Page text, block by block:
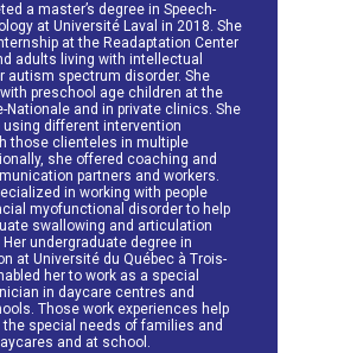
a master’s degree in Speech-
at Université Laval in 2018. She
at the Readaptation Center
adults living with intellectual
autism spectrum disorder. She
preschool age children at the
Nationale and in private clinics. She
using different intervention
those clienteles in multiple
she offered coaching and
partners and workers.
in working with people
myofunctional disorder to help
swallowing and articulation
undergraduate degree in
at Université du Québec à Trois-
her to work as a special
in daycare centres and
Those work experiences help
the special needs of families and
and at school.